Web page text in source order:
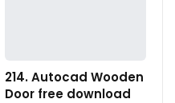
214. Autocad Wooden
Door free download